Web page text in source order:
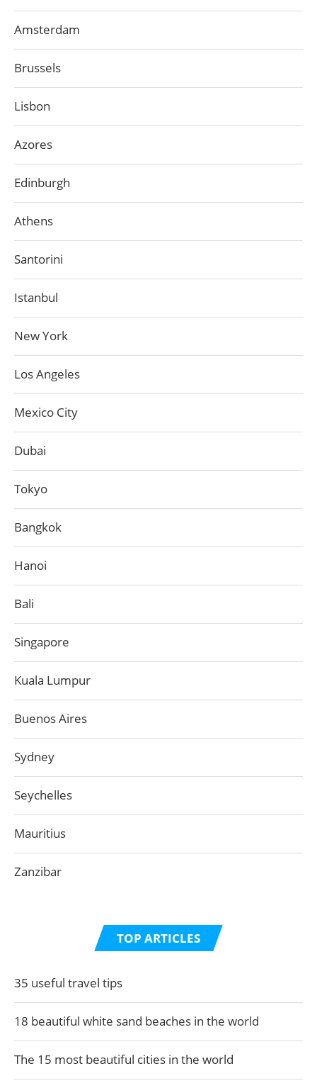
Amsterdam
Brussels
Lisbon
Azores
Edinburgh
Athens
Santorini
Istanbul
New York
Los Angeles
Mexico City
Dubai
Tokyo
Bangkok
Hanoi
Bali
Singapore
Kuala Lumpur
Buenos Aires
Sydney
Seychelles
Mauritius
Zanzibar
TOP ARTICLES
35 useful travel tips
18 beautiful white sand beaches in the world
The 15 most beautiful cities in the world